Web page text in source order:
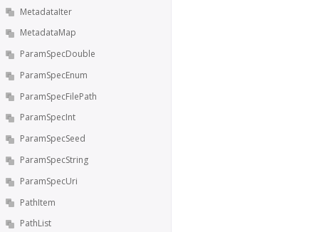
MetadataIter
MetadataMap
ParamSpecDouble
ParamSpecEnum
ParamSpecFilePath
ParamSpecInt
ParamSpecSeed
ParamSpecString
ParamSpecUri
PathItem
PathList